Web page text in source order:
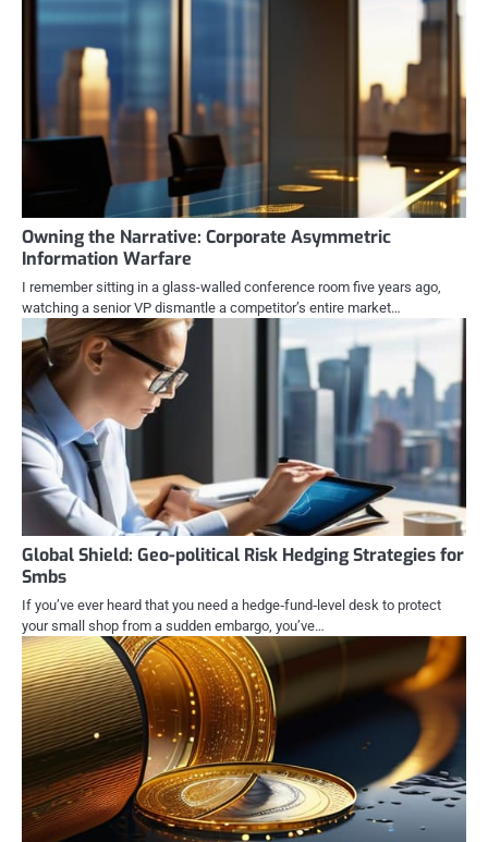
Owning the Narrative: Corporate Asymmetric
Information Warfare
I remember sitting in a glass-walled conference room five years ago,
watching a senior VP dismantle a competitor’s entire market…
Global Shield: Geo-political Risk Hedging Strategies for
Smbs
If you’ve ever heard that you need a hedge‑fund‑level desk to protect
your small shop from a sudden embargo, you’ve…